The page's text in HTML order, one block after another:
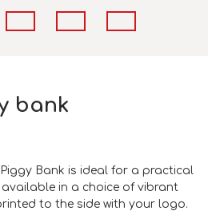
bank
Bank is ideal for a practical
in a choice of vibrant
to the side with your logo.